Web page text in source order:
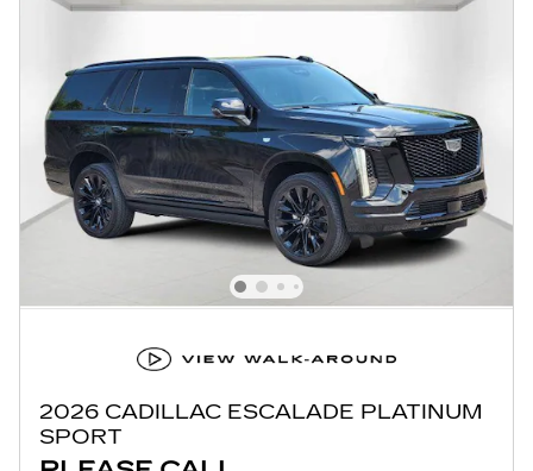
2026 CADILLAC ESCALADE PLATINUM
SPORT